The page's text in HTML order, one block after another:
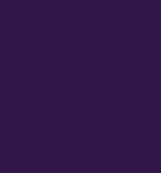
fix. (If OpenCASCADE takes
of the problem if it isn't already part
where to put it. I have found help
of which I don't have but can't
which would be obvious to
also the problem of where these
one do you pick?